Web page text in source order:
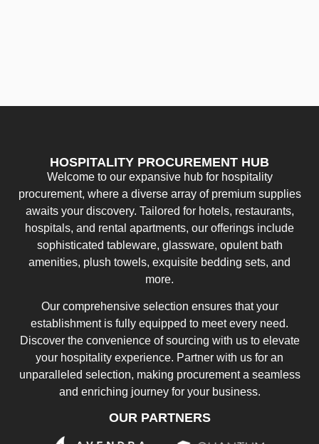
HOSPITALITY PROCUREMENT HUB
Welcome to our expansive hub for hospitality
procurement, where a diverse array of premium supplies
awaits your discovery. Tailored for hotels, restaurants,
hospitals, and rental apartments, our offerings include
sophisticated tableware, glassware, opulent bath
amenities, plush towels, exquisite bedding sets, and
more.
Our comprehensive selection ensures that your
establishment is fully equipped to meet every need.
Discover the convenience of sourcing with us to elevate
your hospitality experience. Partner with us for an
unparalleled selection, making procurement a seamless
and enriching journey for your business.
OUR PARTNERS